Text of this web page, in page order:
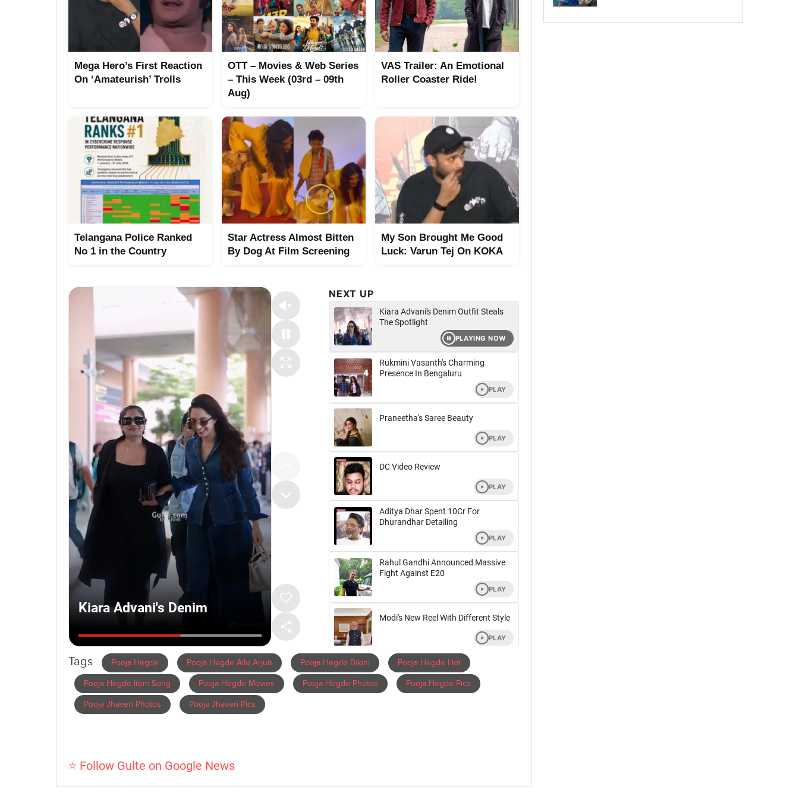
Mega Hero’s First Reaction
On ‘Amateurish’ Trolls
OTT – Movies & Web Series
– This Week (03rd – 09th
Aug)
VAS Trailer: An Emotional
Roller Coaster Ride!
Telangana Police Ranked
No 1 in the Country
Star Actress Almost Bitten
By Dog At Film Screening
My Son Brought Me Good
Luck: Varun Tej On KOKA
Tags Pooja Hegde Pooja Hegde Allu Arjun Pooja Hegde Bikini Pooja Hegde Hot
Pooja Hegde Item Song Pooja Hegde Movies Pooja Hegde Photos Pooja Hegde Pics
Pooja Jhaveri Photos Pooja Jhaveri Pics
⭐ Follow Gulte on Google News